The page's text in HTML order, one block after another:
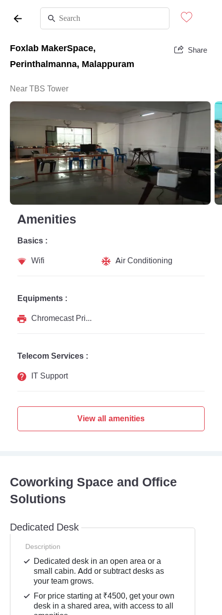
Foxlab MakerSpace,
Perinthalmanna, Malappuram
Share
Near TBS Tower
Amenities
Basics :
Wifi
Air Conditioning
Equipments :
Chromecast Printer
Telecom Services :
IT Support
View all amenities
Coworking Space and Office
Solutions
Dedicated Desk
Description
Dedicated desk in an open area or a
small cabin. Add or subtract desks as
your team grows.
For price starting at ₹4500, get your own
desk in a shared area, with access to all